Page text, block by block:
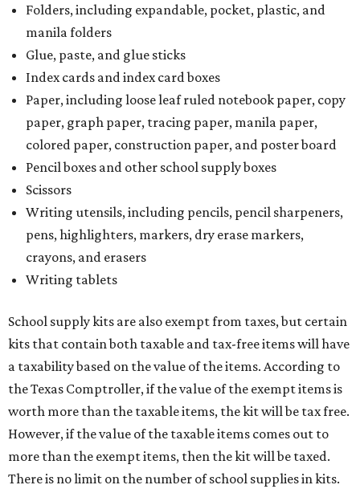
Folders, including expandable, pocket, plastic, and
manila folders
Glue, paste, and glue sticks
Index cards and index card boxes
Paper, including loose leaf ruled notebook paper, copy
paper, graph paper, tracing paper, manila paper,
colored paper, construction paper, and poster board
Pencil boxes and other school supply boxes
Scissors
Writing utensils, including pencils, pencil sharpeners,
pens, highlighters, markers, dry erase markers,
crayons, and erasers
Writing tablets
School supply kits are also exempt from taxes, but certain
kits that contain both taxable and tax-free items will have
a taxability based on the value of the items. According to
the Texas Comptroller, if the value of the exempt items is
worth more than the taxable items, the kit will be tax free.
However, if the value of the taxable items comes out to
more than the exempt items, then the kit will be taxed.
There is no limit on the number of school supplies in kits.